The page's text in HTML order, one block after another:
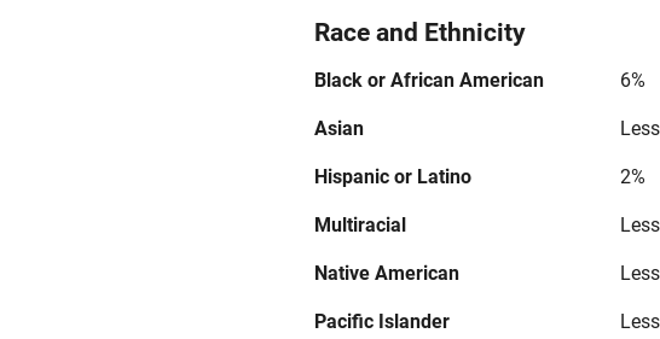
Race and Ethnicity
Black or African American 6%
Asian
Hispanic or Latino 2%
Multiracial
Native American
Pacific Islander